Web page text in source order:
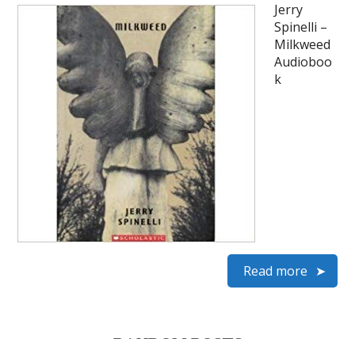
Jerry
Spinelli –
Milkweed
Audioboo
k
Read more